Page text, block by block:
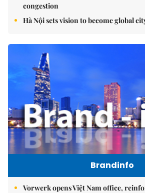
congestion
Hà Nội sets vision to become global
Brandinfo
Vorwerk opens Việt Nam office,